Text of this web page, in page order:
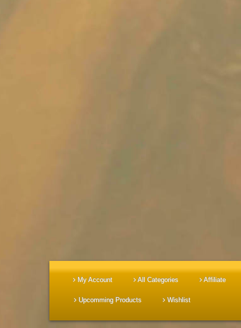
My Account All Categories Affiliate
Upcomming Products Wishlist